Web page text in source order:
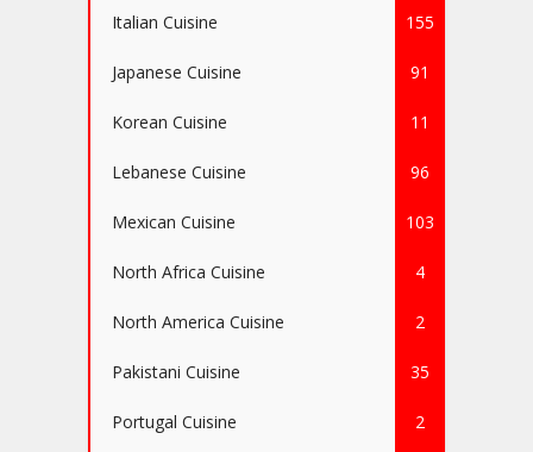
Italian Cuisine 155
Japanese Cuisine 91
Korean Cuisine 11
Lebanese Cuisine 96
Mexican Cuisine 103
North Africa Cuisine 4
North America Cuisine 2
Pakistani Cuisine 35
Portugal Cuisine 2